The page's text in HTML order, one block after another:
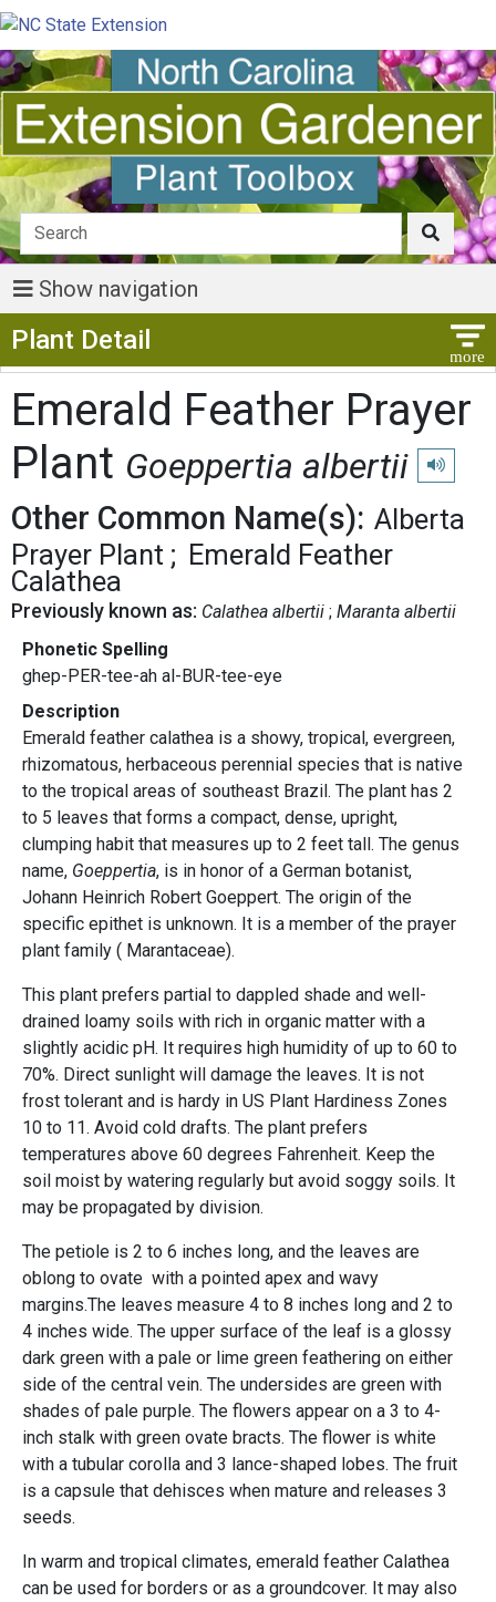
Show navigation
Plant Detail
Emerald Feather Prayer
Plant Goeppertia albertii Play
Other Common Name(s): Alberta
Prayer Plant
Emerald Feather
Calathea
Previously known as: Calathea albertii Maranta albertii
Phonetic Spelling
ghep-PER-tee-ah al-BUR-tee-eye
Description
Emerald feather calathea is a showy, tropical, evergreen,
rhizomatous, herbaceous perennial species that is native
to the tropical areas of southeast Brazil. The plant has 2
to 5 leaves that forms a compact, dense, upright,
clumping habit that measures up to 2 feet tall. The genus
name, Goeppertia, is in honor of a German botanist,
Johann Heinrich Robert Goeppert. The origin of the
specific epithet is unknown. It is a member of the prayer
plant family ( Marantaceae).
This plant prefers partial to dappled shade and well-
drained loamy soils with rich in organic matter with a
slightly acidic pH. It requires high humidity of up to 60 to
70%. Direct sunlight will damage the leaves. It is not
frost tolerant and is hardy in US Plant Hardiness Zones
10 to 11. Avoid cold drafts. The plant prefers
temperatures above 60 degrees Fahrenheit. Keep the
soil moist by watering regularly but avoid soggy soils. It
may be propagated by division.
The petiole is 2 to 6 inches long, and the leaves are
oblong to ovate with a pointed apex and wavy
margins.The leaves measure 4 to 8 inches long and 2 to
4 inches wide. The upper surface of the leaf is a glossy
dark green with a pale or lime green feathering on either
side of the central vein. The undersides are green with
shades of pale purple. The flowers appear on a 3 to 4-
inch stalk with green ovate bracts. The flower is white
with a tubular corolla and 3 lance-shaped lobes. The fruit
is a capsule that dehisces when mature and releases 3
seeds.
In warm and tropical climates, emerald feather Calathea
can be used for borders or as a groundcover. It may also